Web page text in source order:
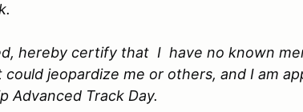
hereby certify that I have no known
jeopardize me or others, and I am
Advanced Track Day.